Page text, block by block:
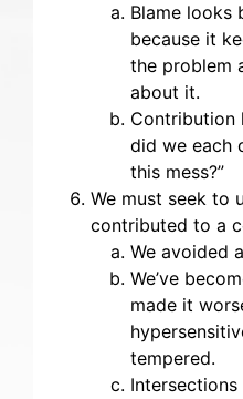
Blame looks
because it
the problem
about it.
Contribution
did we each
this mess?”
We must seek to
contributed to a
We avoided
We’ve
made it
tempered.
Intersections